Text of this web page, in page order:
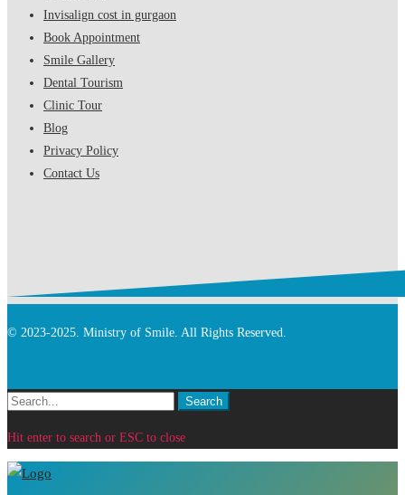
Invisalign cost in gurgaon
Book Appointment
Smile Gallery
Dental Tourism
Clinic Tour
Blog
Privacy Policy
Contact Us
© 2023-2025. Ministry of Smile. All Rights Reserved.
Search
Search
Hit enter to search or ESC to close